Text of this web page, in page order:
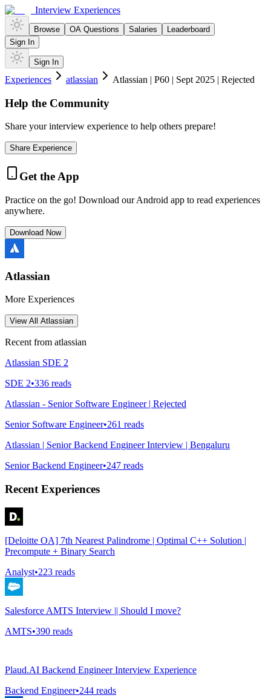
Interview Experiences
Browse OA Questions Salaries
Leaderboard
Sign In
Sign In
Experiences atlassian Atlassian | P60 | Sept 2025 | Rejected
Help the Community
Share your interview experience to help others prepare!
Share Experience
Get the App
Practice on the go! Download our Android app to read experiences
anywhere.
Download Now
Atlassian
More Experiences
View All Atlassian
Recent from atlassian
Atlassian SDE 2
SDE 2•336 reads
Atlassian - Senior Software Engineer | Rejected
Senior Software Engineer•261 reads
Atlassian | Senior Backend Engineer Interview | Bengaluru
Senior Backend Engineer•247 reads
Recent Experiences
[Deloitte OA] 7th Nearest Palindrome | Optimal C++ Solution |
Precompute + Binary Search
Analyst•223 reads
Salesforce AMTS Interview || Should I move?
AMTS•390 reads
Plaud.AI Backend Engineer Interview Experience
Backend Engineer•244 reads